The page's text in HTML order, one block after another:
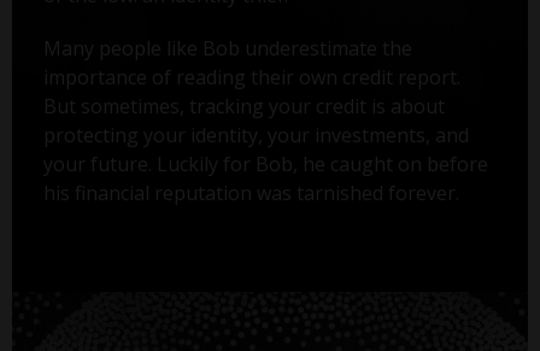
Many people like Bob underestimate the
importance of reading their own credit report.
But sometimes, tracking your credit is about
protecting your identity, your investments, and
your future. Luckily for Bob, he caught on before
his financial reputation was tarnished forever.